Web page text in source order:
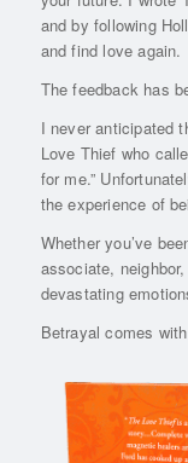
and by following
and find love again.
The feedback has
I never anticipated
Love Thief who
for me.”
the experience of
Whether you’ve
associate,
devastating
Betrayal comes